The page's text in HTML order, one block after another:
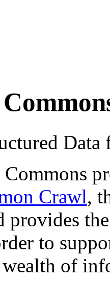
Crawl,
provides
to
of